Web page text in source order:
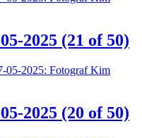
2025 (21 of 50)
2025 (20 of 50)